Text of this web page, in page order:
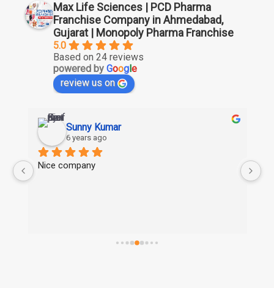
Max Life Sciences | PCD Pharma
Franchise Company in Ahmedabad,
Gujarat | Monopoly Pharma Franchise
5.0
Based on 24 reviews
powered byGoog le
review us on
Sunny Kumar
6 years ago
Nice company